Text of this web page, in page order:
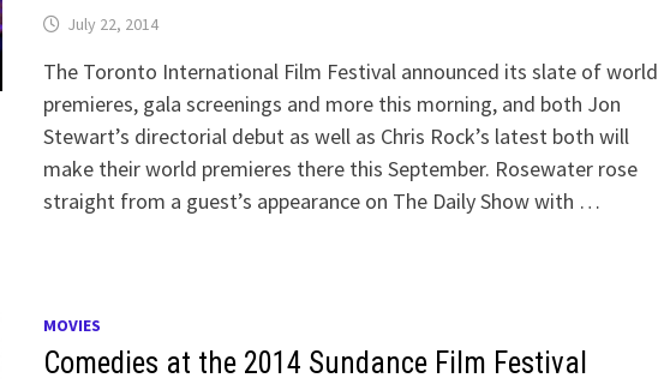
July 22, 2014
The Toronto International Film Festival announced its slate of world
premieres, gala screenings and more this morning, and both Jon
Stewart’s directorial debut as well as Chris Rock’s latest both will
make their world premieres there this September. Rosewater rose
straight from a guest’s appearance on The Daily Show with …
MOVIES
Comedies at the 2014 Sundance Film Festival